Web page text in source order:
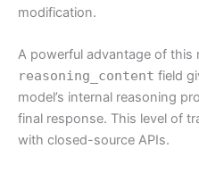
modification.
A powerful advantage of this
reasoning_content field
model’s internal reasoning
final response. This level of
with closed-source APIs.